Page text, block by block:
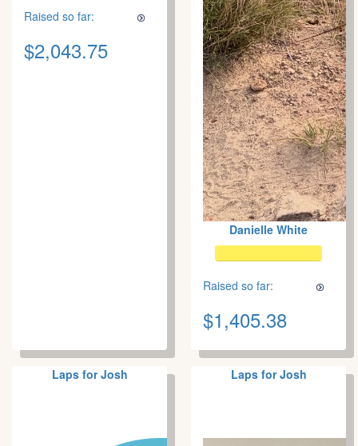
Raised so far:
$2,043.75
Danielle White
Raised so far:
$1,405.38
Laps for Josh Laps for Josh